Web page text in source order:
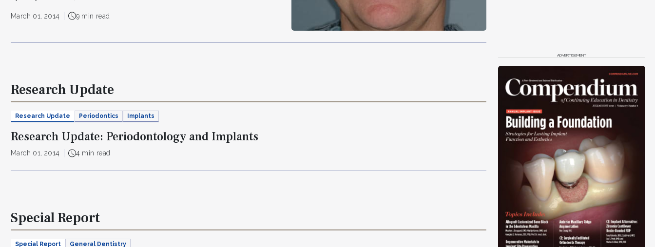
March 01, 2014 9 min read
Research Update
Research Update Periodontics Implants
Research Update: Periodontology and Implants
March 01, 2014 4 min read
Special Report
Special Report General Dentistry
ADVERTISEMENT